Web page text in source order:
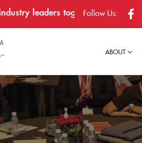
leaders together in Bengaluru,
Follow Us:
ABOUT